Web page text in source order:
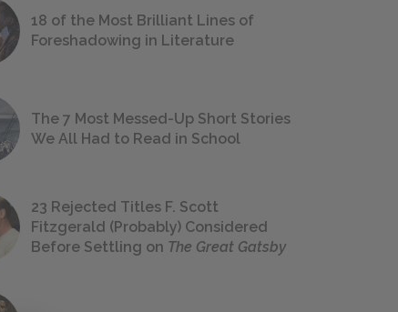
18 of the Most Brilliant Lines of
Foreshadowing in Literature
The 7 Most Messed-Up Short Stories
We All Had to Read in School
23 Rejected Titles F. Scott
Fitzgerald (Probably) Considered
Before Settling on The Great Gatsby